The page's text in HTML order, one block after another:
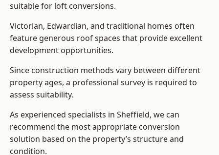
suitable for loft conversions.
Victorian, Edwardian, and traditional homes often
feature generous roof spaces that provide excellent
development opportunities.
Since construction methods vary between different
property ages, a professional survey is required to
assess suitability.
As experienced specialists in Sheffield, we can
recommend the most appropriate conversion
solution based on the property’s structure and
condition.